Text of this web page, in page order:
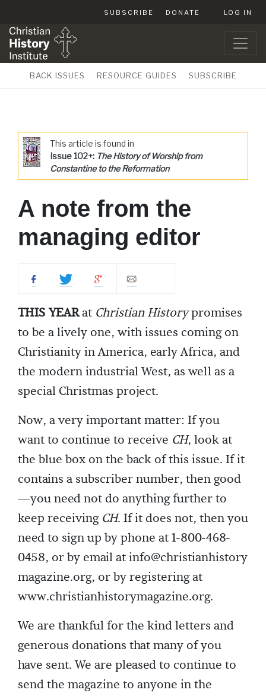
SUBSCRIBE DONATE LOG IN
BACK ISSUES RESOURCE GUIDES SUBSCRIBE
This article is found in
Issue 102+: The History of Worship from
Constantine to the Reformation
A note from the
managing editor
THIS YEARat Christian Historypromises
to be a lively one, with issues coming on
Christianity in America, early Africa, and
the modern industrial West, as well as a
special Christmas project.
Now, a very important matter: If you
want to continue to receive CH, look at
the blue box on the back of this issue. If it
contains a subscriber number, then good
—you need not do anything further to
keep receiving CH. If it does not, then you
need to sign up by phone at 1-800-468-
0458, or by email at info@christianhistory
magazine.org, or by registering at
www.christianhistorymagazine.org.
We are thankful for the kind letters and
generous donations that many of you
have sent. We are pleased to continue to
send the magazine to anyone in the